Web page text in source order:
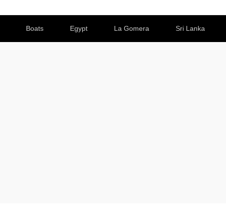
Boats Egypt La Gomera Sri Lanka